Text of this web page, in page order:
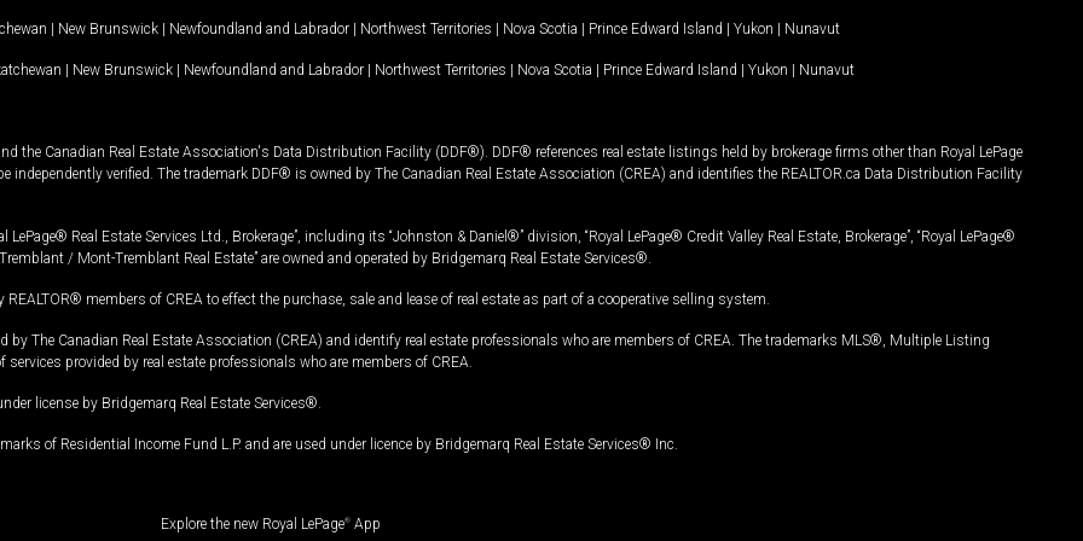
| New Brunswick | Newfoundland and Labrador | Northwest Territories | Nova Scotia | Prince Edward Island | Yukon | Nunavut
| New Brunswick | Newfoundland and Labrador | Northwest Territories | Nova Scotia | Prince Edward Island | Yukon | Nunavut
the Canadian Real Estate Association's Data Distribution Facility (DDF®). DDF® references real estate listings held by brokerage firms other than Royal LePage
verified. The trademark DDF® is owned by The Canadian Real Estate Association (CREA) and identifies the REALTOR.ca Data Distribution Facility
Real Estate Services Ltd., Brokerage”, including its “Johnston & Daniel®” division, “Royal LePage® Credit Valley Real Estate, Brokerage”, “Royal LePage®
/ Mont-Tremblant Real Estate” are owned and operated by Bridgemarq Real Estate Services®.
members of CREA to effect the purchase, sale and lease of real estate as part of a cooperative selling system.
by The Canadian Real Estate Association (CREA) and identify real estate professionals who are members of CREA. The trademarks MLS®, Multiple Listing
provided by real estate professionals who are members of CREA.
license by Bridgemarq Real Estate Services®.
of Residential Income Fund L.P. and are used under licence by Bridgemarq Real Estate Services® Inc.
Explore the new Royal LePage® App